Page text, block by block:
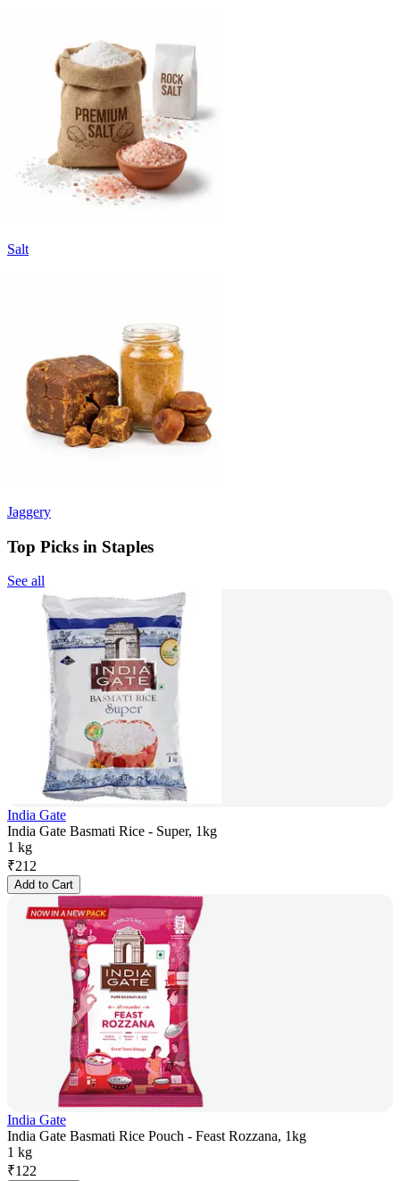
Salt
Jaggery
Top Picks in Staples
See all
India Gate
India Gate Basmati Rice - Super, 1kg
1 kg
₹212
Add to Cart
India Gate
India Gate Basmati Rice Pouch - Feast Rozzana, 1kg
1 kg
₹122